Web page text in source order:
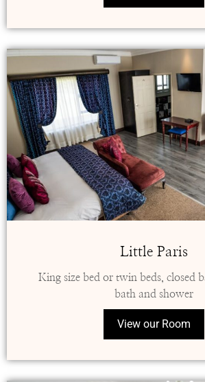
Little Paris
King size bed or twin beds, closed
bath and shower
View our Room